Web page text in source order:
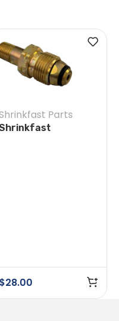
Shrinkfast Parts
$28.00